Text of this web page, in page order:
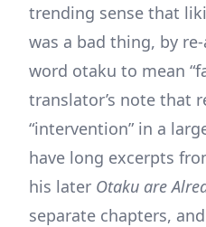
trending sense that
was a bad thing, by
word otaku to mean
translator’s note that
“intervention” in a
have long excerpts
his later Otaku are
separate chapters,